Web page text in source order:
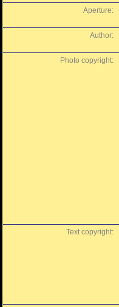
Aperture:
Author:
Photo copyright:
Text copyright: